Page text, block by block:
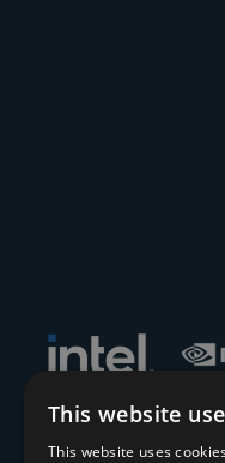
© 2026 AMULET
This website
This website uses